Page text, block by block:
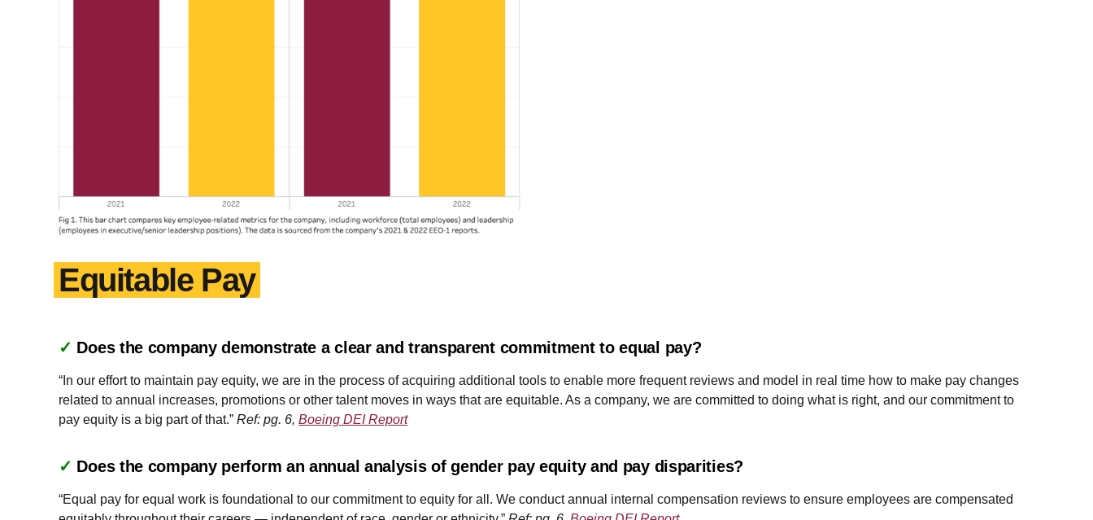
Equitable Pay
✓ Does the company demonstrate a clear and transparent commitment to equal pay?
“In our effort to maintain pay equity, we are in the process of acquiring additional tools to enable more frequent reviews and model in real time how to make pay changes
related to annual increases, promotions or other talent moves in ways that are equitable. As a company, we are committed to doing what is right, and our commitment to
pay equity is a big part of that.” Ref: pg. 6, Boeing DEI Report
✓ Does the company perform an annual analysis of gender pay equity and pay disparities?
“Equal pay for equal work is foundational to our commitment to equity for all. We conduct annual internal compensation reviews to ensure employees are compensated